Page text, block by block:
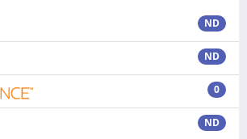
ND
ND
0
ND